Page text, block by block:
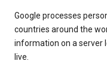
Google processes
countries around the
information on a server
live.